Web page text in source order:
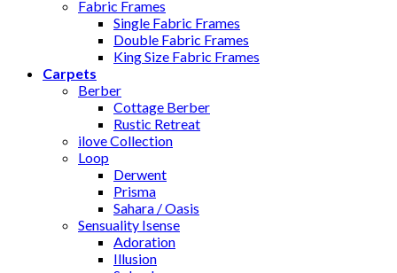
Fabric Frames
Single Fabric Frames
Double Fabric Frames
King Size Fabric Frames
Carpets
Berber
Cottage Berber
Rustic Retreat
ilove Collection
Loop
Derwent
Prisma
Sahara / Oasis
Sensuality Isense
Adoration
Illusion